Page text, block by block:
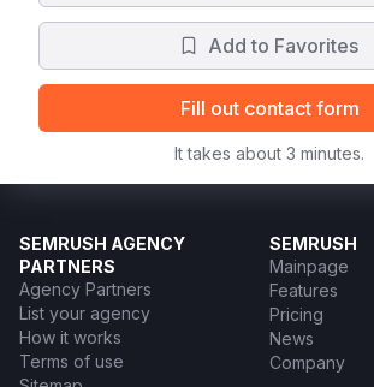
Add to Favorites
Fill out contact form
It takes about 3 minutes.
SEMRUSH AGENCY
PARTNERS
Agency Partners
List your agency
How it works
Terms of use
SEMRUSH
Mainpage
Features
Pricing
News
Company